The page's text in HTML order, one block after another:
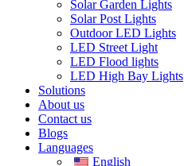
Solar Garden Lights
Solar Post Lights
Outdoor LED Lights
LED Street Light
LED Flood lights
LED High Bay Lights
Solutions
About us
Contact us
Blogs
Languages
English